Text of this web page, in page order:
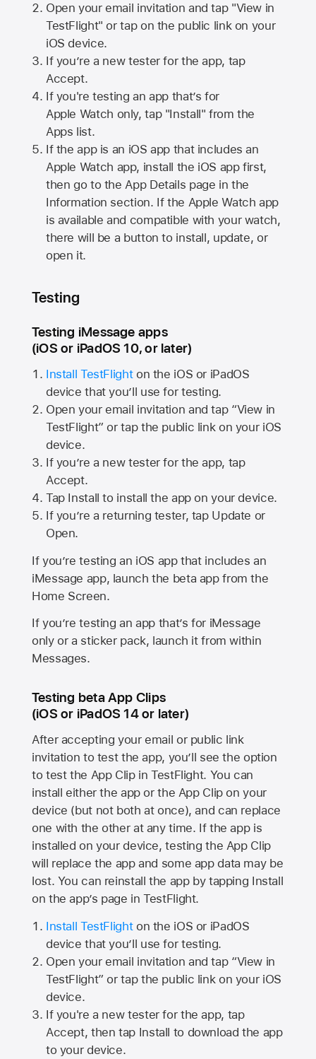
Open your email invitation and tap "View in
TestFlight" or tap on the public link on your
iOS device.
If you’re a new tester for the app, tap
Accept.
If you're testing an app that’s for
Apple Watch only, tap "Install" from the
Apps list.
If the app is an iOS app that includes an
Apple Watch app, install the iOS app first,
then go to the App Details page in the
Information section. If the Apple Watch app
is available and compatible with your watch,
there will be a button to install, update, or
open it.
Testing
Testing iMessage apps
(iOS or iPadOS 10, or later)
Install TestFlighton the iOS or iPadOS
device that you’ll use for testing.
Open your email invitation and tap “View in
TestFlight” or tap the public link on your iOS
device.
If you’re a new tester for the app, tap
Accept.
Tap Install to install the app on your device.
If you’re a returning tester, tap Update or
Open.
If you’re testing an iOS app that includes an
iMessage app, launch the beta app from the
Home Screen.
If you’re testing an app that’s for iMessage
only or a sticker pack, launch it from within
Messages.
Testing beta App Clips
(iOS or iPadOS 14 or later)
After accepting your email or public link
invitation to test the app, you’ll see the option
to test the App Clip in TestFlight. You can
install either the app or the App Clip on your
device (but not both at once), and can replace
one with the other at any time. If the app is
installed on your device, testing the App Clip
will replace the app and some app data may be
lost. You can reinstall the app by tapping Install
on the app’s page in TestFlight.
Install TestFlighton the iOS or iPadOS
device that you’ll use for testing.
Open your email invitation and tap “View in
TestFlight” or tap the public link on your iOS
device.
If you're a new tester for the app, tap
Accept, then tap Install to download the app
to your device.